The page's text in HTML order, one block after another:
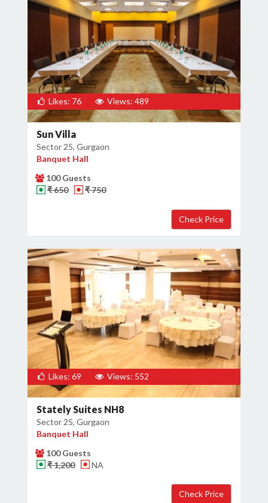
Likes: 76 Views: 489
Sun Villa
Sector 25, Gurgaon
Banquet Hall
100 Guests
₹ 650
₹ 750
Likes: 69 Views: 552
Stately Suites NH8
Sector 25, Gurgaon
Banquet Hall
100 Guests
₹ 1,200
NA
Host Details
Get Offers